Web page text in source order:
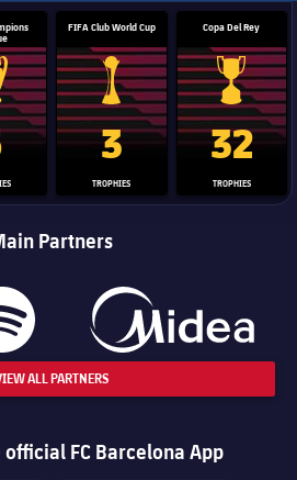
League trophy
FIFA Club World Cup
Club World Cup trophy
3
TROPHIES
Copa Del Rey
Copa Del
32
TROPHIES
Partners
ALL PARTNERS
FC Barcelona App